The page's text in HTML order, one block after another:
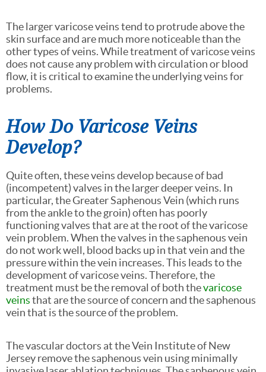
The larger varicose veins tend to protrude above the
skin surface and are much more noticeable than the
other types of veins. While treatment of varicose veins
does not cause any problem with circulation or blood
flow, it is critical to examine the underlying veins for
problems.
How Do Varicose Veins
Develop?
Quite often, these veins develop because of bad
(incompetent) valves in the larger deeper veins. In
particular, the Greater Saphenous Vein (which runs
from the ankle to the groin) often has poorly
functioning valves that are at the root of the varicose
vein problem. When the valves in the saphenous vein
do not work well, blood backs up in that vein and the
pressure within the vein increases. This leads to the
development of varicose veins. Therefore, the
treatment must be the removal of both thevaricose
veinsthat are the source of concern and the saphenous
vein that is the source of the problem.
The vascular doctors at the Vein Institute of New
Jersey remove the saphenous vein using minimally